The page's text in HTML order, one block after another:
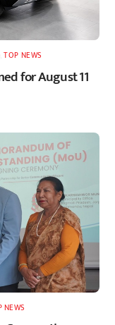
,TOP NEWS
for August 11
NEWS